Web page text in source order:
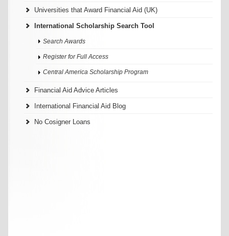
Universities that Award Financial Aid (UK)
International Scholarship Search Tool
Search Awards
Register for Full Access
Central America Scholarship Program
Financial Aid Advice Articles
International Financial Aid Blog
No Cosigner Loans